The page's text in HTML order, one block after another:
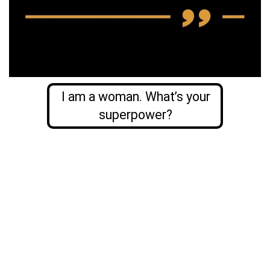
I am a woman. What’s your
superpower?